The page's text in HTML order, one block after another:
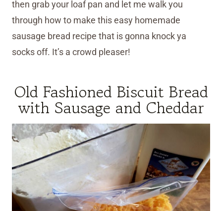
then grab your loaf pan and let me walk you
through how to make this easy homemade
sausage bread recipe that is gonna knock ya
socks off. It’s a crowd pleaser!
Old Fashioned Biscuit Bread
with Sausage and Cheddar